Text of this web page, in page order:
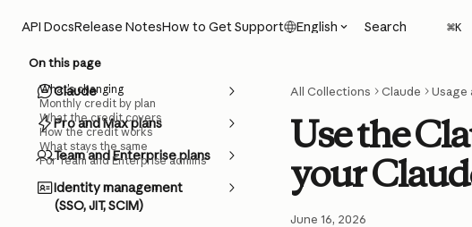
API DocsRelease NotesHow to Get Support English Search ⌘K
Claude
Pro and Max plans
Team and Enterprise plans
Identity management
(SSO, JIT, SCIM)
All Collections Claude Usage
Use the
your
June 16, 2026
On this page
What’s changing
Monthly credit by plan
What the credit covers
How the credit works
What stays the same
For Team and Enterprise admins